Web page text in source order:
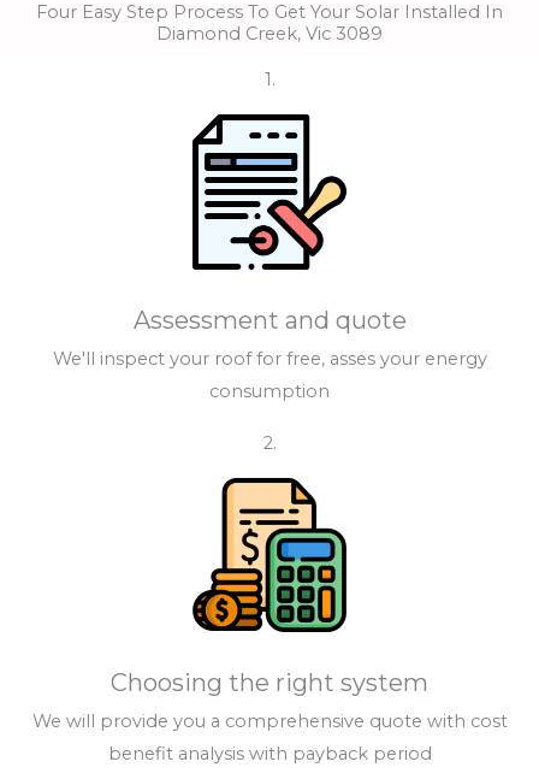
Four Easy Step Process To Get Your Solar Installed In
Diamond Creek, Vic 3089
1.
Assessment and quote
We'll inspect your roof for free, asses your energy
consumption
2.
Choosing the right system
We will provide you a comprehensive quote with cost
benefit analysis with payback period